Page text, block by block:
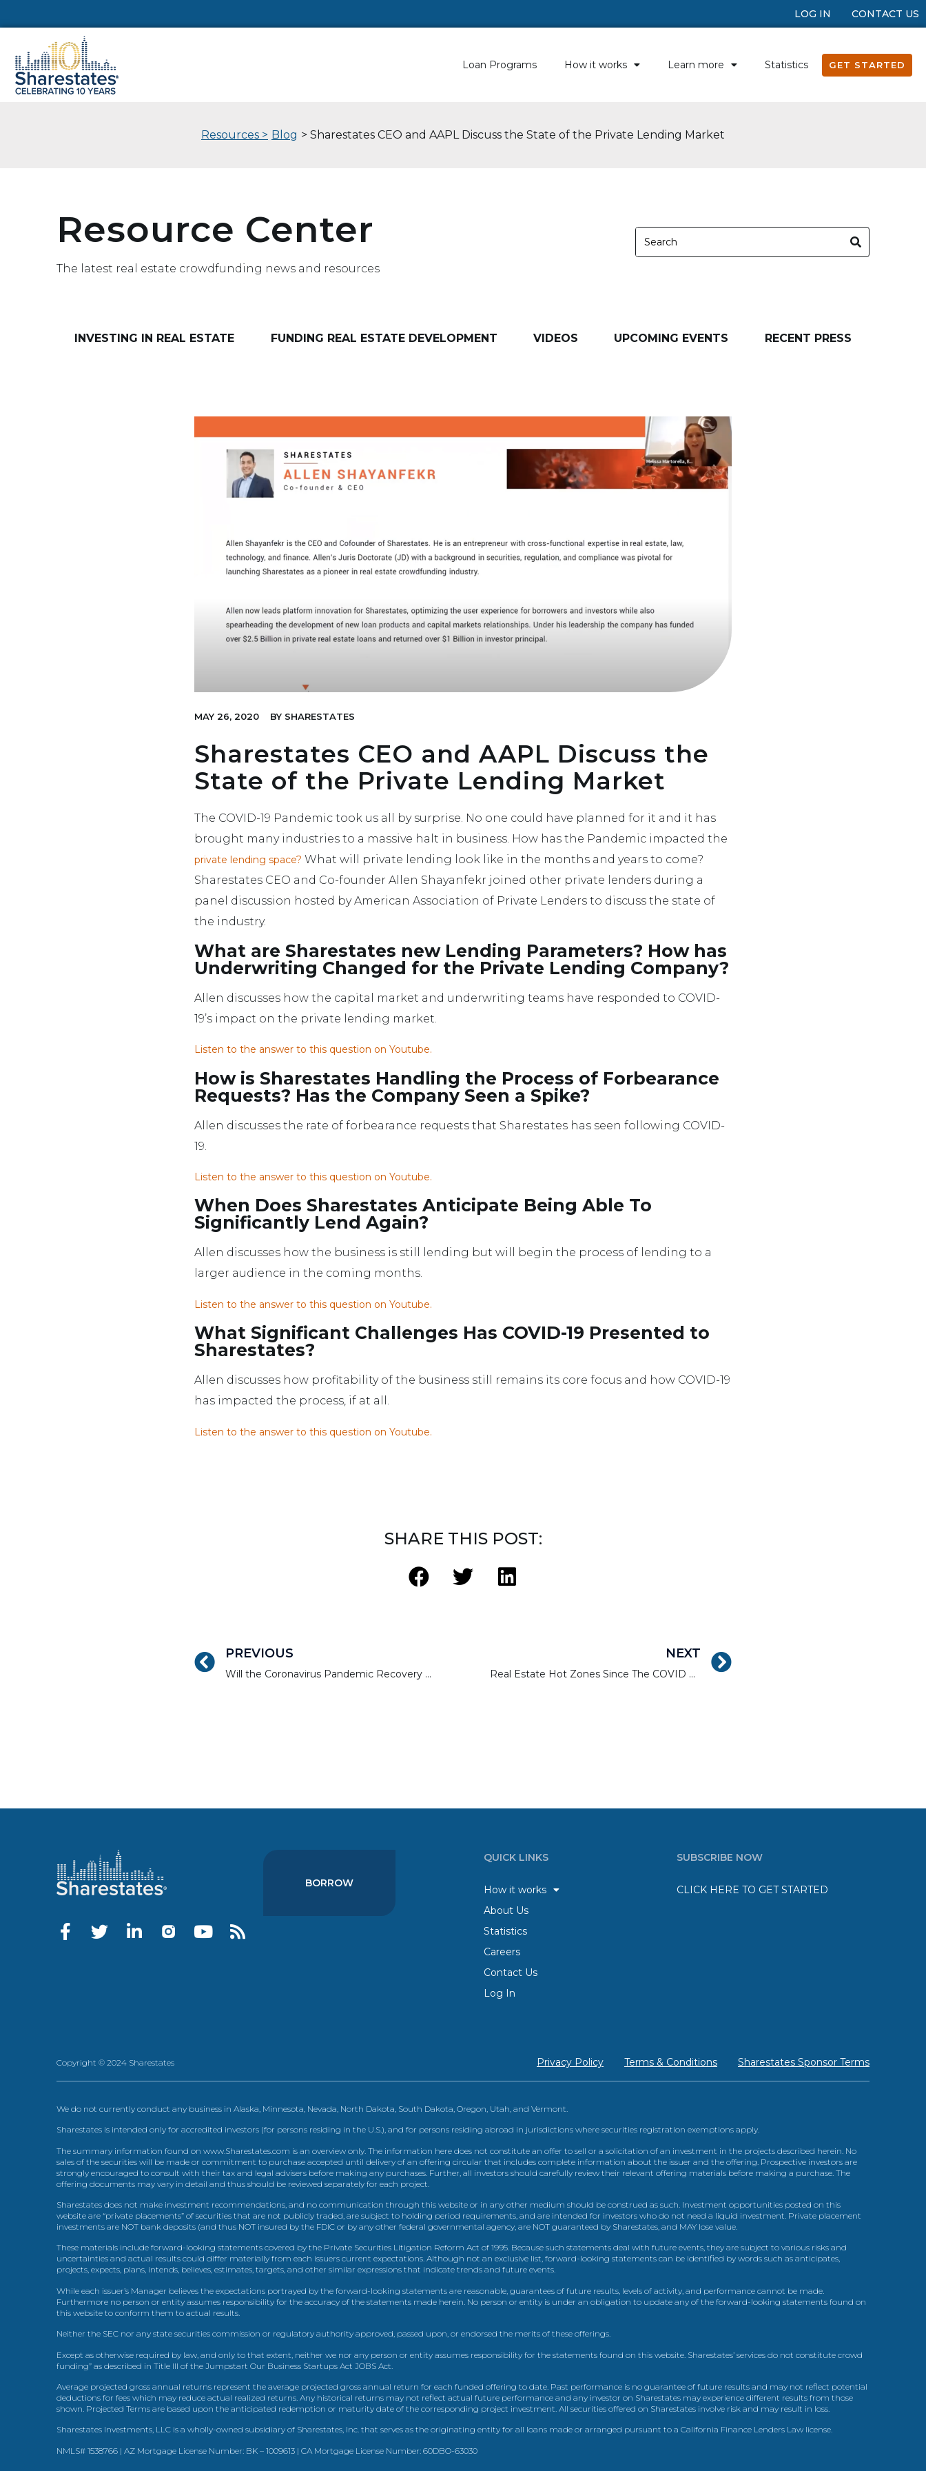
LOG IN CONTACT US
Loan Programs How it works Learn more Statistics GET STARTED
Resources > Blog > Sharestates CEO and AAPL Discuss the State of the Private Lending Market
Resource Center
The latest real estate crowdfunding news and resources
INVESTING IN REAL ESTATE FUNDING REAL ESTATE DEVELOPMENT VIDEOS UPCOMING EVENTS RECENT PRESS
MAY 26, 2020 BY SHARESTATES
Sharestates CEO and AAPL Discuss the
State of the Private Lending Market
The COVID-19 Pandemic took us all by surprise. No one could have planned for it and it has
brought many industries to a massive halt in business. How has the Pandemic impacted the
private lending space? What will private lending look like in the months and years to come?
Sharestates CEO and Co-founder Allen Shayanfekr joined other private lenders during a
panel discussion hosted by American Association of Private Lenders to discuss the state of
the industry.
What are Sharestates new Lending Parameters? How has
Underwriting Changed for the Private Lending Company?
Allen discusses how the capital market and underwriting teams have responded to COVID-
19’s impact on the private lending market.
Listen to the answer to this question on Youtube.
How is Sharestates Handling the Process of Forbearance
Requests? Has the Company Seen a Spike?
Allen discusses the rate of forbearance requests that Sharestates has seen following COVID-
19.
Listen to the answer to this question on Youtube.
When Does Sharestates Anticipate Being Able To
Significantly Lend Again?
Allen discusses how the business is still lending but will begin the process of lending to a
larger audience in the coming months.
Listen to the answer to this question on Youtube.
What Significant Challenges Has COVID-19 Presented to
Sharestates?
Allen discusses how profitability of the business still remains its core focus and how COVID-19
has impacted the process, if at all.
Listen to the answer to this question on Youtube.
SHARE THIS POST:
PREVIOUS
Will the Coronavirus Pandemic Recovery Lead to a Surge in Fix and Flip Property Investments?
NEXT
Real Estate Hot Zones Since The COVID Pandemic
BORROW
QUICK LINKS
How it works
About Us
Statistics
Careers
Contact Us
Log In
SUBSCRIBE NOW
CLICK HERE TO GET STARTED
Copyright © 2024 Sharestates Privacy Policy Terms & Conditions Sharestates Sponsor Terms
We do not currently conduct any business in Alaska, Minnesota, Nevada, North Dakota, South Dakota, Oregon, Utah, and Vermont.
Sharestates is intended only for accredited investors (for persons residing in the U.S.), and for persons residing abroad in jurisdictions where securities registration exemptions apply.
The summary information found on www.Sharestates.com is an overview only. The information here does not constitute an offer to sell or a solicitation of an investment in the projects described herein. No
sales of the securities will be made or commitment to purchase accepted until delivery of an offering circular that includes complete information about the issuer and the offering. Prospective investors are
strongly encouraged to consult with their tax and legal advisers before making any purchases. Further, all investors should carefully review their relevant offering materials before making a purchase. The
offering documents may vary in detail and thus should be reviewed separately for each project.
Sharestates does not make investment recommendations, and no communication through this website or in any other medium should be construed as such. Investment opportunities posted on this
website are “private placements” of securities that are not publicly traded, are subject to holding period requirements, and are intended for investors who do not need a liquid investment. Private placement
investments are NOT bank deposits (and thus NOT insured by the FDIC or by any other federal governmental agency, are NOT guaranteed by Sharestates, and MAY lose value.
These materials include forward-looking statements covered by the Private Securities Litigation Reform Act of 1995. Because such statements deal with future events, they are subject to various risks and
uncertainties and actual results could differ materially from each issuers current expectations. Although not an exclusive list, forward-looking statements can be identified by words such as anticipates,
projects, expects, plans, intends, believes, estimates, targets, and other similar expressions that indicate trends and future events.
While each issuer’s Manager believes the expectations portrayed by the forward-looking statements are reasonable, guarantees of future results, levels of activity, and performance cannot be made.
Furthermore no person or entity assumes responsibility for the accuracy of the statements made herein. No person or entity is under an obligation to update any of the forward-looking statements found on
this website to conform them to actual results.
Neither the SEC nor any state securities commission or regulatory authority approved, passed upon, or endorsed the merits of these offerings.
Except as otherwise required by law, and only to that extent, neither we nor any person or entity assumes responsibility for the statements found on this website. Sharestates’ services do not constitute crowd
funding” as described in Title III of the Jumpstart Our Business Startups Act JOBS Act.
Average projected gross annual returns represent the average projected gross annual return for each funded offering to date. Past performance is no guarantee of future results and may not reflect potential
deductions for fees which may reduce actual realized returns. Any historical returns may not reflect actual future performance and any investor on Sharestates may experience different results from those
shown. Projected Terms are based upon the anticipated redemption or maturity date of the corresponding project investment. All securities offered on Sharestates involve risk and may result in loss.
Sharestates Investments, LLC is a wholly-owned subsidiary of Sharestates, Inc. that serves as the originating entity for all loans made or arranged pursuant to a California Finance Lenders Law license.
NMLS# 1538766 | AZ Mortgage License Number: BK – 1009613 | CA Mortgage License Number: 60DBO-63030